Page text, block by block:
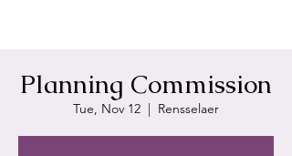
Planning Commission
Tue, Nov 12
  |
Rensselaer